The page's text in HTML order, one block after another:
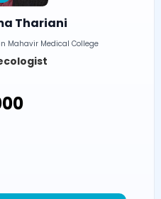
Thariani
Mahavir Medical College